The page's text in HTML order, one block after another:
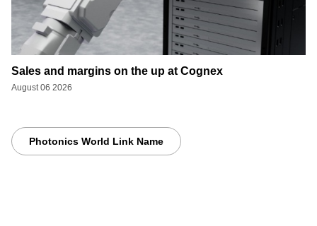
Sales and margins on the up at Cognex
August 06 2026
Photonics World Link Name